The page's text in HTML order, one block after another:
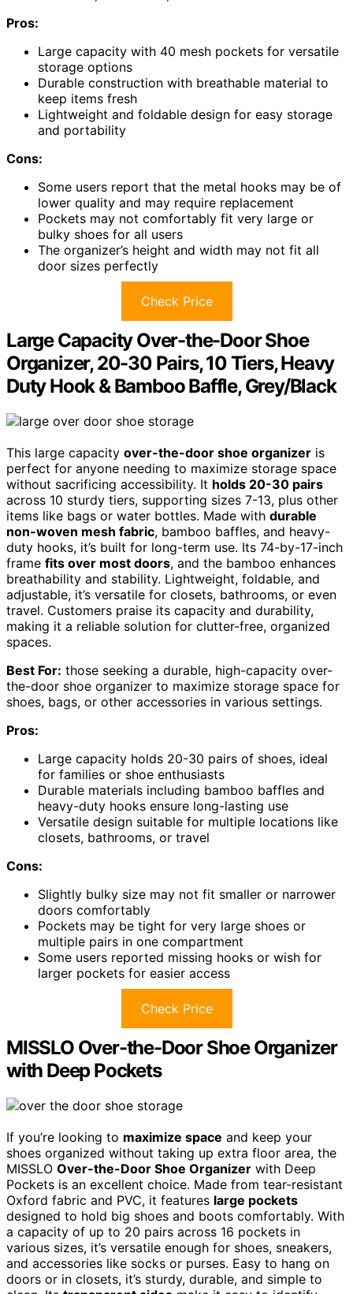
Pros:
Large capacity with 40 mesh pockets for versatile
storage options
Durable construction with breathable material to
keep items fresh
Lightweight and foldable design for easy storage
and portability
Cons:
Some users report that the metal hooks may be of
lower quality and may require replacement
Pockets may not comfortably fit very large or
bulky shoes for all users
The organizer’s height and width may not fit all
door sizes perfectly
Check Price
Large Capacity Over-the-Door Shoe
Organizer, 20-30 Pairs, 10 Tiers, Heavy
Duty Hook & Bamboo Baffle, Grey/Black
This large capacity over-the-door shoe organizer is
perfect for anyone needing to maximize storage space
without sacrificing accessibility. It holds 20-30 pairs
across 10 sturdy tiers, supporting sizes 7-13, plus other
items like bags or water bottles. Made with durable
non-woven mesh fabric, bamboo baffles, and heavy-
duty hooks, it’s built for long-term use. Its 74-by-17-inch
frame fits over most doors, and the bamboo enhances
breathability and stability. Lightweight, foldable, and
adjustable, it’s versatile for closets, bathrooms, or even
travel. Customers praise its capacity and durability,
making it a reliable solution for clutter-free, organized
spaces.
Best For: those seeking a durable, high-capacity over-
the-door shoe organizer to maximize storage space for
shoes, bags, or other accessories in various settings.
Pros:
Large capacity holds 20-30 pairs of shoes, ideal
for families or shoe enthusiasts
Durable materials including bamboo baffles and
heavy-duty hooks ensure long-lasting use
Versatile design suitable for multiple locations like
closets, bathrooms, or travel
Cons:
Slightly bulky size may not fit smaller or narrower
doors comfortably
Pockets may be tight for very large shoes or
multiple pairs in one compartment
Some users reported missing hooks or wish for
larger pockets for easier access
Check Price
MISSLO Over-the-Door Shoe Organizer
with Deep Pockets
If you’re looking to maximize space and keep your
shoes organized without taking up extra floor area, the
MISSLO Over-the-Door Shoe Organizer with Deep
Pockets is an excellent choice. Made from tear-resistant
Oxford fabric and PVC, it features large pockets
designed to hold big shoes and boots comfortably. With
a capacity of up to 20 pairs across 16 pockets in
various sizes, it’s versatile enough for shoes, sneakers,
and accessories like socks or purses. Easy to hang on
doors or in closets, it’s sturdy, durable, and simple to